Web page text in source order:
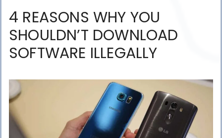
4 REASONS WHY YOU
SHOULDN’T DOWNLOAD
SOFTWARE ILLEGALLY